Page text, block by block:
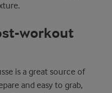
workout
is a great source of
and easy to grab,